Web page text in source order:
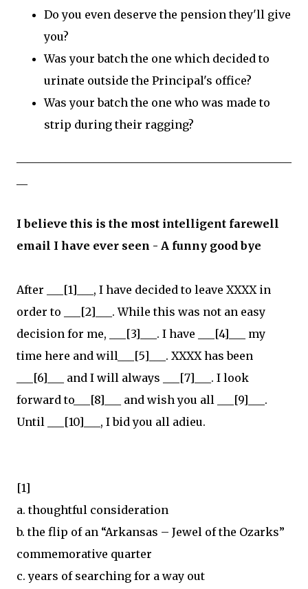
Do you even deserve the pension they'll give
you?
Was your batch the one which decided to
urinate outside the Principal's office?
Was your batch the one who was made to
strip during their ragging?
I believe this is the most intelligent farewell
email I have ever seen - A funny good bye
After ___[1]___, I have decided to leave XXXX in
order to ___[2]___. While this was not an easy
decision for me, ___[3]___. I have ___[4]___ my
time here and will___[5]___. XXXX has been
___[6]___ and I will always ___[7]___. I look
forward to___[8]___ and wish you all ___[9]___.
Until ___[10]___, I bid you all adieu.
[1]
a. thoughtful consideration
b. the flip of an “Arkansas – Jewel of the Ozarks”
commemorative quarter
c. years of searching for a way out